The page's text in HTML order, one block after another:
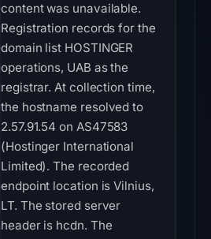
content was unavailable.
Registration records for the
domain list HOSTINGER
operations, UAB as the
registrar. At collection time,
the hostname resolved to
2.57.91.54 on AS47583
(Hostinger International
Limited). The recorded
endpoint location is Vilnius,
LT. The stored server
header is hcdn. The